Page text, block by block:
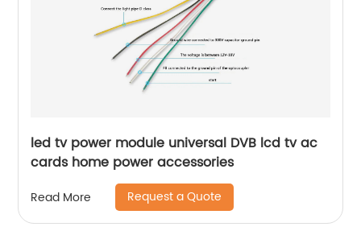
led tv power module universal DVB lcd tv ac
cards home power accessories
Read More Request a Quote